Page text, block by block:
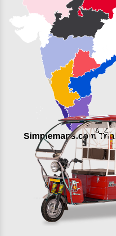
Simplemaps.com Trial